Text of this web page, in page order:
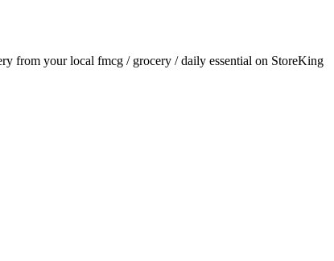
from your local fmcg / grocery / daily essential on StoreKing